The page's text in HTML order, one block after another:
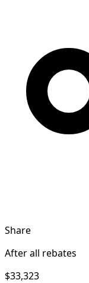
Share
After all rebates
$33,323